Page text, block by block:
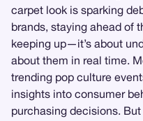
carpet look is sparking
brands, staying ahead of
keeping up—it’s about
about them in real time.
trending pop culture
insights into consumer
purchasing decisions.